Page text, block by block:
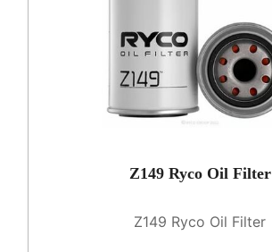
Z149 Ryco Oil Filter
Z149 Ryco Oil Filter